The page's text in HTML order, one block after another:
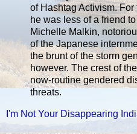
of Hashtag Activism.
he was less of a friend
Michelle Malkin,
of the Japanese
the brunt of the storm
however. The crest of
now-routine gendered
threats.
I'm Not Your Disappearing